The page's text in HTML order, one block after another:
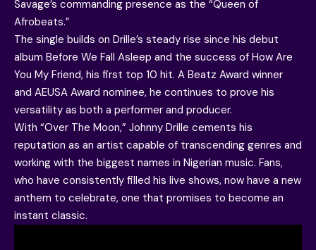
Savage’s commanding presence as the “Queen of
Afrobeats.”
The single builds on Drille’s steady rise since his debut
album Before We Fall Asleep and the success of How Are
You My Friend, his first top 10 hit. A Beatz Award winner
and AEUSA Award nominee, he continues to prove his
versatility as both a performer and producer.
With “Over The Moon,” Johnny Drille cements his
reputation as an artist capable of transcending genres and
working with the biggest names in Nigerian music. Fans,
who have consistently filled his live shows, now have a new
anthem to celebrate, one that promises to become an
instant classic.